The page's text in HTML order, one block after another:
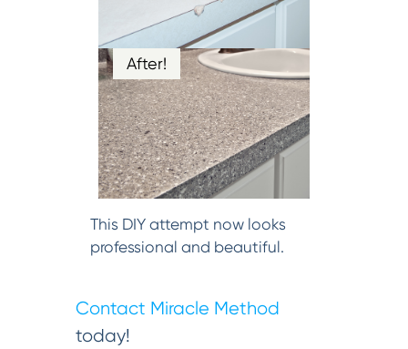
After!
This DIY attempt now looks
professional and beautiful.
Contact Miracle Method
today!